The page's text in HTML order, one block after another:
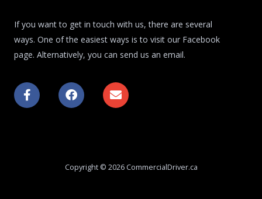
If you want to get in touch with us, there are several
ways. One of the easiest ways is to visit our Facebook
page. Alternatively, you can send us an email.
F
a
c
F
a
c
k
E
n
v
e
Copyright © 2026 CommercialDriver.ca